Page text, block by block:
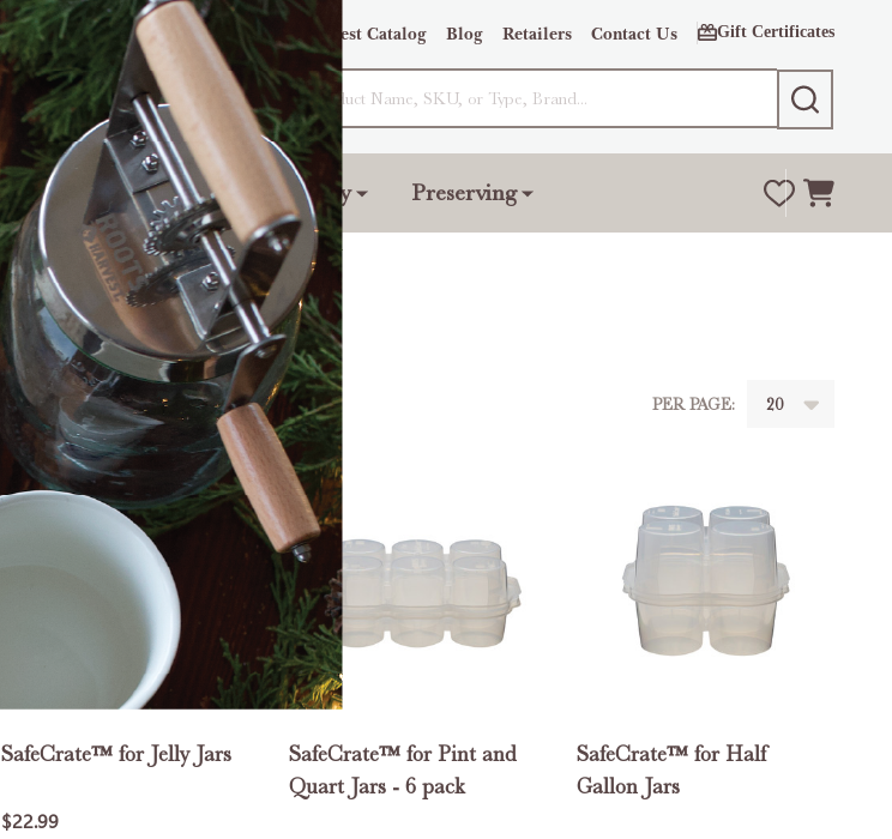
Want To Be Featured? Warranty Request Catalog Blog Retailers Contact Us Gift Certificates
(877) 509-3457 Sign In
Search
SEARCH
Homestead Kitchen Poultry Preserving
PER PAGE:
SafeCrate™ for Jelly Jars
$22.99
SafeCrate™ for Pint and
Quart Jars - 6 pack
SafeCrate™ for Half
Gallon Jars